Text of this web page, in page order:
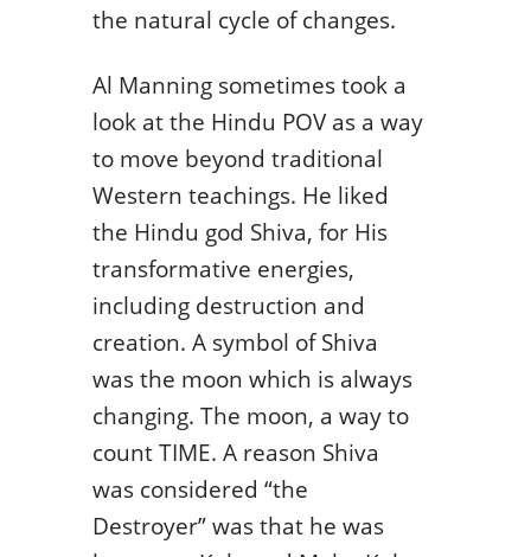
the natural cycle of changes.
Al Manning sometimes took a
look at the Hindu POV as a way
to move beyond traditional
Western teachings. He liked
the Hindu god Shiva, for His
transformative energies,
including destruction and
creation. A symbol of Shiva
was the moon which is always
changing. The moon, a way to
count TIME. A reason Shiva
was considered “the
Destroyer” was that he was